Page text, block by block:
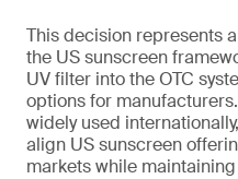
This decision represents
the US sunscreen
UV filter into the OTC
options for
widely used
align US sunscreen
markets while